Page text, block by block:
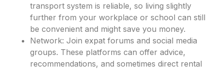
transport system is reliable, so living slightly
further from your workplace or school can still
be convenient and might save you money.
Network: Join expat forums and social media
groups. These platforms can offer advice,
recommendations, and sometimes direct rental